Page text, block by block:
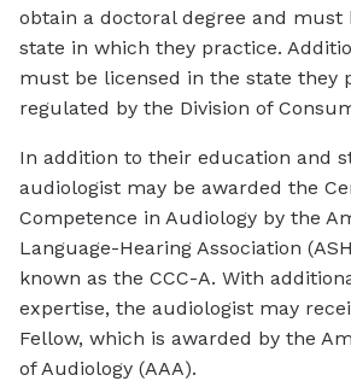
obtain a doctoral degree and must
state in which they practice.
must be licensed in the state they
regulated by the Division of
In addition to their education and
audiologist may be awarded the
Competence in Audiology by the
Language-Hearing Association
known as the CCC-A. With
expertise, the audiologist may
Fellow, which is awarded by the
of Audiology (AAA).